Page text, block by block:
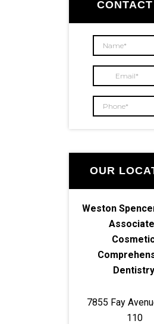
Sidebar
OUR
Weston
7855 Fay
110